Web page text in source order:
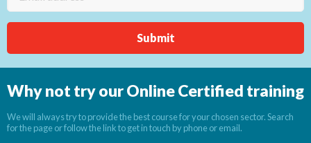
Why not try our Online Certified training
We will always try to provide the best course for your chosen sector. Search
for the page or follow the link to get in touch by phone or email.